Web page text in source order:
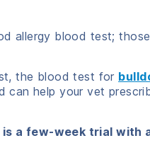
allergy blood test;
the blood test for
can help your vet
a few-week trial with